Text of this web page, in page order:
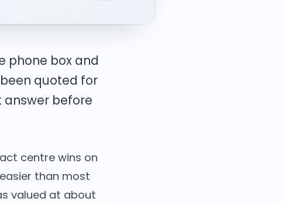
phone box and
quoted for
answer before
centre wins on
than most
valued at about